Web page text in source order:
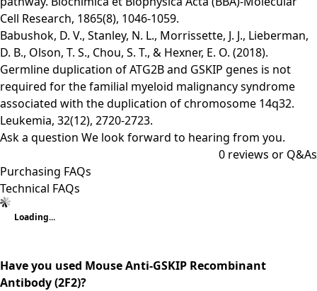
Cell Research, 1865(8), 1046-1059.
Babushok, D. V., Stanley, N. L., Morrissette, J. J., Lieberman,
D. B., Olson, T. S., Chou, S. T., & Hexner, E. O. (2018).
Germline duplication of ATG2B and GSKIP genes is not
required for the familial myeloid malignancy syndrome
associated with the duplication of chromosome 14q32.
Leukemia, 32(12), 2720-2723.
Ask a question We look forward to hearing from you.
0 reviews or Q&As
Purchasing FAQs
Technical FAQs
Loading...
Have you used Mouse Anti-GSKIP Recombinant
Antibody (2F2)?